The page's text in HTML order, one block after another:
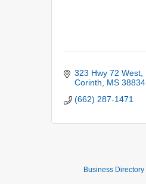
323 Hwy 72 West
Corinth
MS 38834
(662) 287-1471
Business Directory